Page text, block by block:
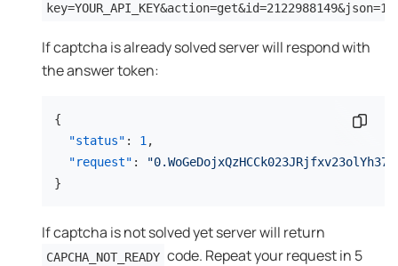
key=YOUR_API_KEY&action=get&id=2122988149&json=1
If captcha is already solved server will respond with
the answer token:
{
"status" : 1 ,
"request" :
}
Copy
If captcha is not solved yet server will return
CAPCHA_NOT_READY code. Repeat your request in 5